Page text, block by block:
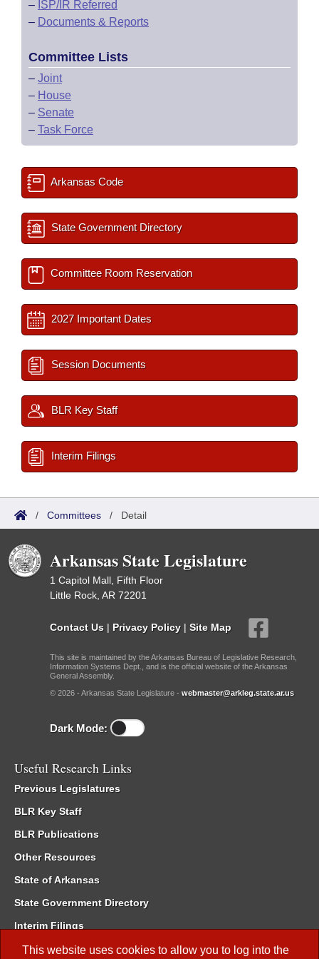
This website uses cookies to allow you to log into the
– ISP/IR Referred
– Documents & Reports
Committee Lists
– Joint
– House
– Senate
– Task Force
Arkansas Code
State Government Directory
Committee Room Reservation
2027 Important Dates
Session Documents
BLR Key Staff
Interim Filings
/ Committees / Detail
Arkansas State Legislature
1 Capitol Mall, Fifth Floor
Little Rock, AR 72201
Contact Us | Privacy Policy | Site Map
This site is maintained by the Arkansas Bureau of Legislative Research,
Information Systems Dept., and is the official website of the Arkansas
General Assembly.
© 2026 - Arkansas State Legislature - webmaster@arkleg.state.ar.us
Dark Mode:
Useful Research Links
Previous Legislatures
BLR Key Staff
BLR Publications
Other Resources
State of Arkansas
State Government Directory
Interim Filings
Committee Room Reservation